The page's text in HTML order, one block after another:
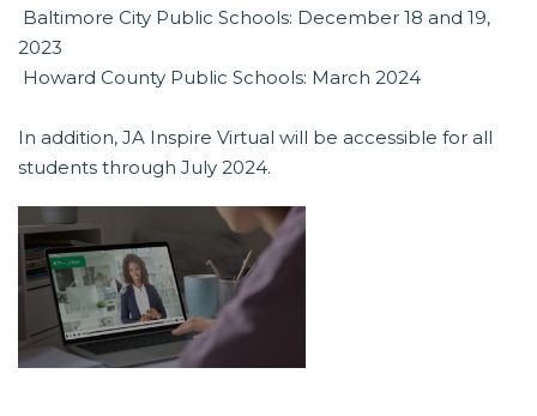
 Baltimore City Public Schools: December 18 and 19,
2023
 Howard County Public Schools: March 2024
In addition, JA Inspire Virtual will be accessible for all
students through July 2024.